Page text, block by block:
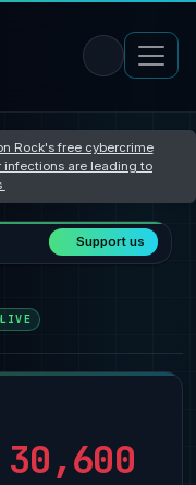
Rock's free cybercrime
infections are leading to
Support us
LIVE
30,600